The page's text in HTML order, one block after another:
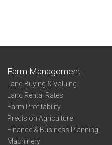
Farm Management
Land Buying & Valuing
Land Rental Rates
Farm Profitability
Precision Agriculture
Finance & Business Planning
Machinery